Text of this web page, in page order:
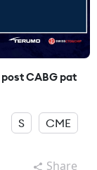
post CABG pat
S CME
Share